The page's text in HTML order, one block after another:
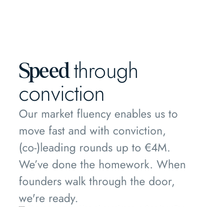
Speedthrough
conviction
Our market fluency enables us to
move fast and with conviction,
(co-)leading rounds up to €4M.
We’ve done the homework. When
founders walk through the door,
we're ready.